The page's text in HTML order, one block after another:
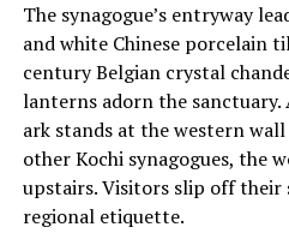
The synagogue’s entryway
and white Chinese porcelain
century Belgian crystal
lanterns adorn the sanctuary.
ark stands at the western
other Kochi synagogues, the
upstairs. Visitors slip off their
regional etiquette.